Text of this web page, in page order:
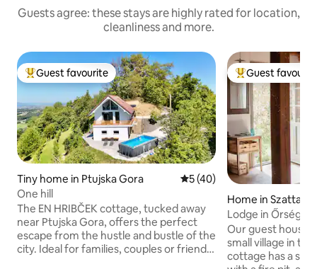
Guests agree: these stays are highly rated for location,
cleanliness and more.
Top guest favourite
Guest favourite
Tiny home in Ptujska Gora 5 out of 5 average rating,
5 (40)
One hill
The EN HRIBČEK cottage, tucked away
near Ptujska Gora, offers the perfect
escape from the hustle and bustle of the
city. Ideal for families, couples or friends.
Top guest
Guest
Home in Szatta
Lodge in Őrség
Our guest house
small village in
cottage has a